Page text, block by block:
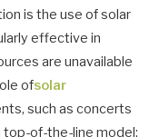
is the use of solar
effective in
are unavailable
ofsolar
such as concerts
top-of-the-line model: